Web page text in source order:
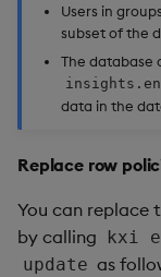
Users in
subset of the
The database
data in the
Replace row
You can replace
by calling
kxi
update as